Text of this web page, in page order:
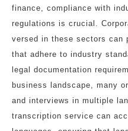
finance, compliance with
regulations is crucial.
versed in these sectors can
that adhere to industry
legal documentation
business landscape, many
and interviews in multiple
transcription service can